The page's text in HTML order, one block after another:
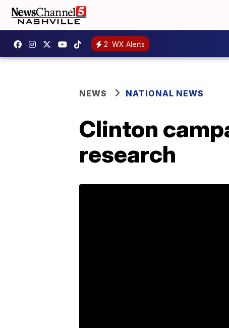
2 WX Alerts
NEWS NATIONAL NEWS
Clinton
research